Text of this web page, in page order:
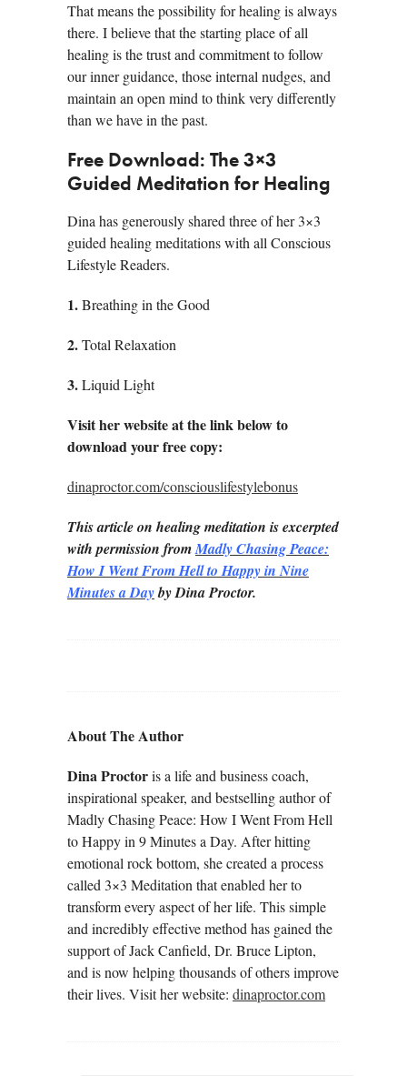
That means the possibility for healing is always
there. I believe that the starting place of all
healing is the trust and commitment to follow
our inner guidance, those internal nudges, and
maintain an open mind to think very differently
than we have in the past.
Free Download: The 3×3
Guided Meditation for Healing
Dina has generously shared three of her 3×3
guided healing meditations with all Conscious
Lifestyle Readers.
1.Breathing in the Good
2.Total Relaxation
3.Liquid Light
Visit her website at the link below to
download your free copy:
dinaproctor.com/consciouslifestylebonus
This article on healing meditation is excerpted
with permission fromMadly Chasing Peace:
How I Went From Hell to Happy in Nine
Minutes a Dayby Dina Proctor.
About The Author
Dina Proctoris a life and business coach,
inspirational speaker, and bestselling author of
Madly Chasing Peace: How I Went From Hell
to Happy in 9 Minutes a Day. After hitting
emotional rock bottom, she created a process
called 3×3 Meditation that enabled her to
transform every aspect of her life. This simple
and incredibly effective method has gained the
support of Jack Canfield, Dr. Bruce Lipton,
and is now helping thousands of others improve
their lives. Visit her website: dinaproctor.com